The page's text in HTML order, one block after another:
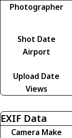
Photographer
Shot Date
Airport
Upload Date
Views
EXIF Data
Camera Make